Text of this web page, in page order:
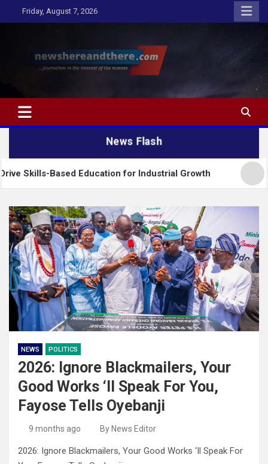
to
Friday, August 7, 2026
Newshereandthere.com
…Journalism in the interest of the masses
News Flash
Education for Industrial Growth FG
NEWS POLITICS
2026: Ignore Blackmailers, Your
Good Works ‘Il Speak For You,
Fayose Tells Oyebanji
9 months ago By News Editor
2026: Ignore Blackmailers, Your Good Works ‘Il Speak For